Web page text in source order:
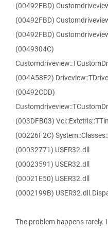
(00492FBD)
(00492FBD)
(00492FBD)
(0049304C)
(004A58F2)
(00492CDD)
(003DFB03)
(00226F2C)
(00032771) USER32.dll
(00023591) USER32.dll
(00021E50) USER32.dll
(0002199B)
The problem happens rarely.